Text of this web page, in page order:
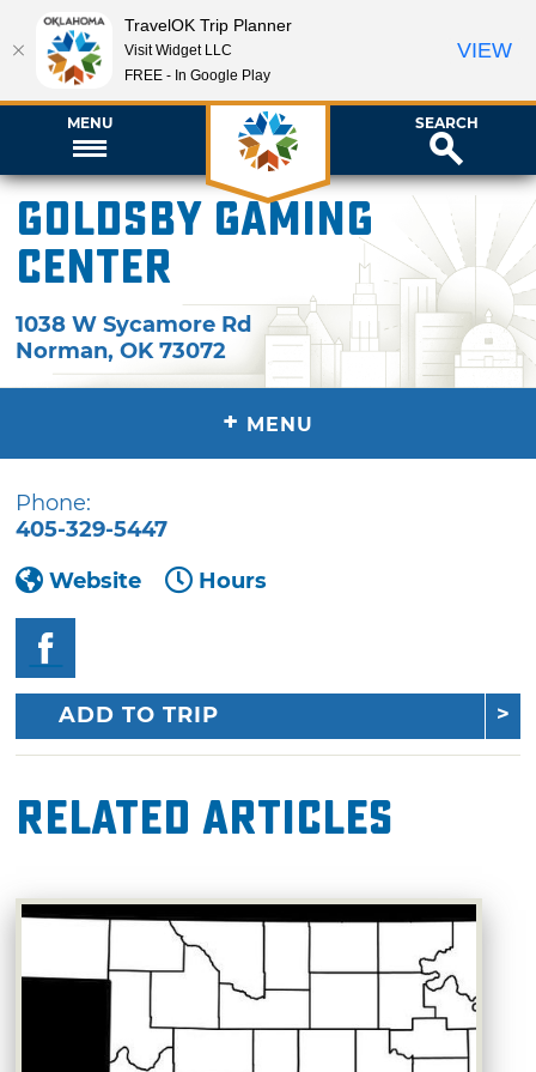
MENU SEARCH
Goldsby Gaming
Center
1038 W Sycamore Rd
Norman,OK 73072
+ MENU
Phone:
405-329-5447
Website
Hours
ADD TO TRIP
Related Articles
TravelOK Trip Planner
Visit Widget LLC
FREE - In Google Play
VIEW